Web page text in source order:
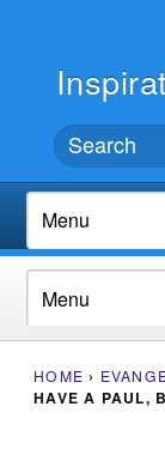
HOME ›
HAVE A PAUL,